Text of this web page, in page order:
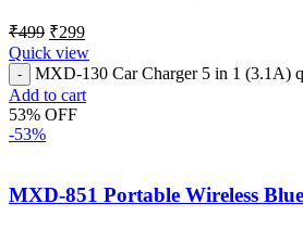
₹499 ₹299
Quick view
MXD-130 Car Charger 5 in 1 (3.1A)
Add to cart
53% OFF
-53%
MXD-851 Portable Wireless